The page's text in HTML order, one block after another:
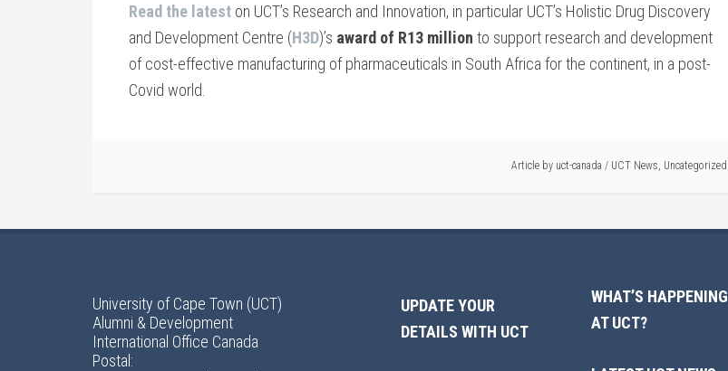
Read the latest on UCT’s Research and Innovation, in particular UCT’s Holistic Drug Discovery
and Development Centre (H3D)’s award of R13 million to support research and development
of cost-effective manufacturing of pharmaceuticals in South Africa for the continent, in a post-
Covid world.
Article by uct-canada / UCT News, Uncategorized
University of Cape Town (UCT)
Alumni & Development
International Office Canada
Postal:
UPDATE YOUR
DETAILS WITH UCT
WHAT’S HAPPENING
AT UCT?